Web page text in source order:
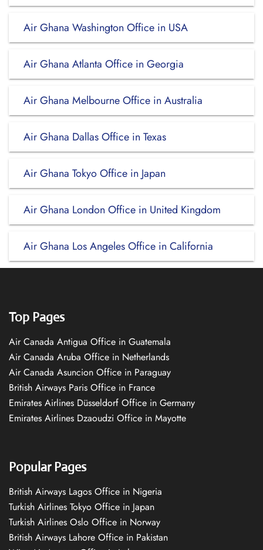
Air Ghana Washington Office in USA
Air Ghana Atlanta Office in Georgia
Air Ghana Melbourne Office in Australia
Air Ghana Dallas Office in Texas
Air Ghana Tokyo Office in Japan
Air Ghana London Office in United Kingdom
Air Ghana Los Angeles Office in California
Top Pages
Air Canada Antigua Office in Guatemala
Air Canada Aruba Office in Netherlands
Air Canada Asuncion Office in Paraguay
British Airways Paris Office in France
Emirates Airlines Düsseldorf Office in Germany
Emirates Airlines Dzaoudzi Office in Mayotte
Popular Pages
British Airways Lagos Office in Nigeria
Turkish Airlines Tokyo Office in Japan
Turkish Airlines Oslo Office in Norway
British Airways Lahore Office in Pakistan